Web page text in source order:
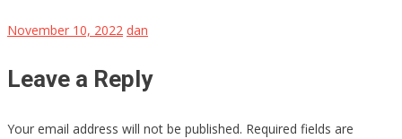
November 10, 2022 dan
Leave a Reply
Your email address will not be published. Required fields are